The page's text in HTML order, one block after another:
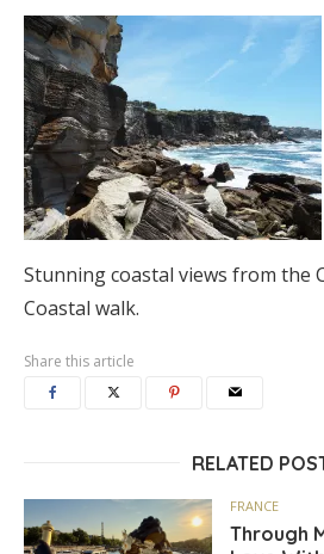
Stunning coastal views from the
Coastal walk.
Share this article
RELATED
FRANCE
Through